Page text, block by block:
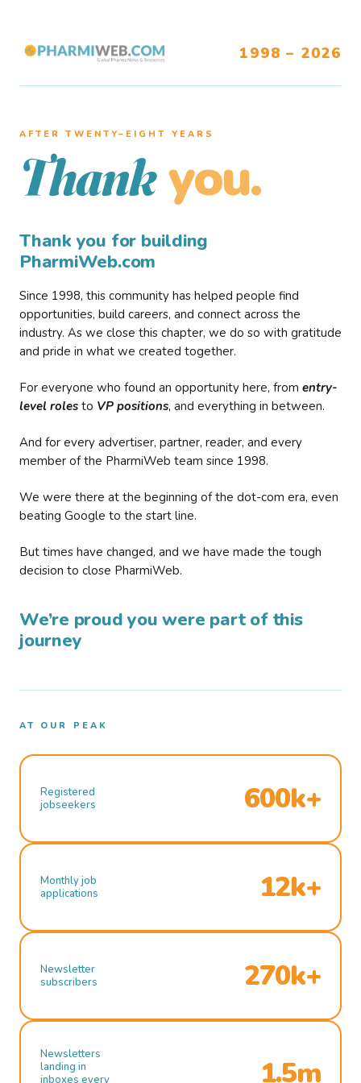
1998 – 2026
AFTER TWENTY–EIGHT YEARS
Thank you.
Thank you for building
PharmiWeb.com
Since 1998, this community has helped people find
opportunities, build careers, and connect across the
industry. As we close this chapter, we do so with gratitude
and pride in what we created together.
For everyone who found an opportunity here, from entry-
level roles to VP positions, and everything in between.
And for every advertiser, partner, reader, and every
member of the PharmiWeb team since 1998.
We were there at the beginning of the dot-com era, even
beating Google to the start line.
But times have changed, and we have made the tough
decision to close PharmiWeb.
We’re proud you were part of this
journey
AT OUR PEAK
Registered
jobseekers
600k+
Monthly job
applications
12k+
Newsletter
subscribers
270k+
Newsletters
landing in
inboxes every
1.5m